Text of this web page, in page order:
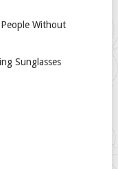
Without
Sunglasses